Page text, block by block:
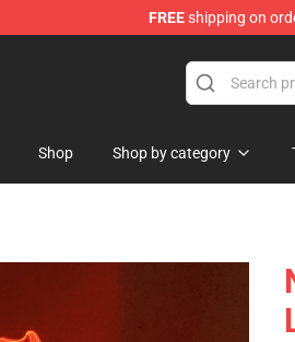
FREEshipping on
Shop Shop by category